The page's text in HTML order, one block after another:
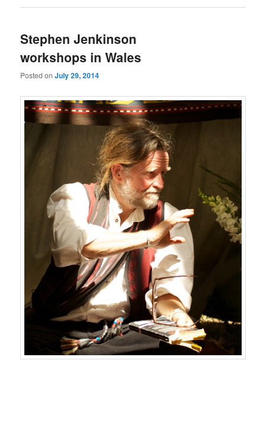
Stephen Jenkinson
workshops in Wales
Posted onJuly 29, 2014